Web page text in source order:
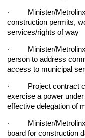
· Minister/Metrolinx
construction permits,
services/rights of way
· Minister/Metrolinx
person to address
access to municipal
· Project contract
exercise a power
effective delegation of
· Minister/Metrolinx
board for construction